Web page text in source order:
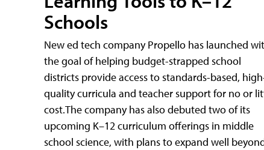
Schools
New ed tech company Propello has launched
the goal of helping budget-strapped school
districts provide access to standards-based,
quality curricula and teacher support for no or
cost.The company has also debuted two of its
upcoming K–12 curriculum offerings in middle
school science, with plans to expand well